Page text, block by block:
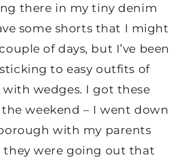
there in my tiny denim
some shorts that I might
of days, but I’ve been
to easy outfits of
with wedges. I got these
weekend – I went down
with my parents
they were going out that